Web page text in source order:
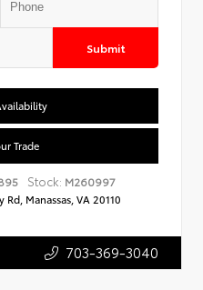
Submit
Trade
Stock: M260997
Rd, Manassas, VA 20110
703-369-3040